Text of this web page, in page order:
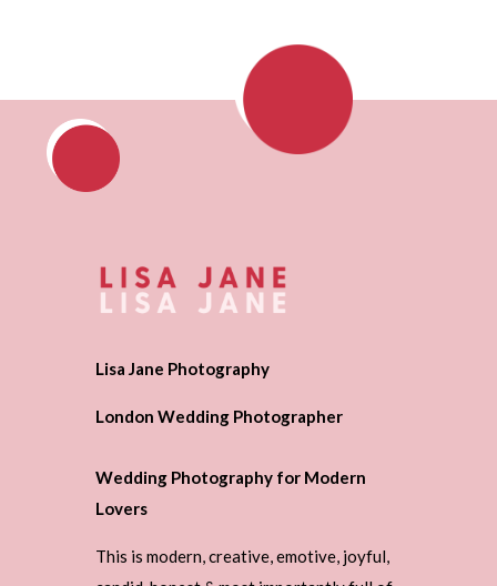
Lisa Jane Photography
London Wedding Photographer
Wedding Photography for Modern
Lovers
This is modern, creative, emotive, joyful,